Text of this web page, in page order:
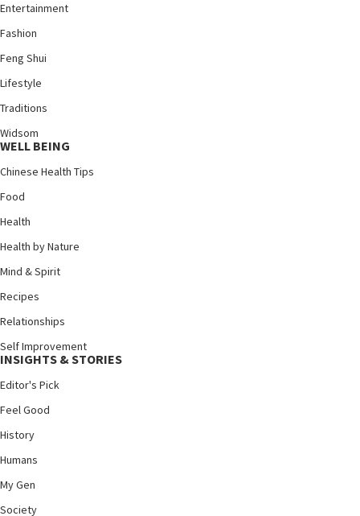
Entertainment
Fashion
Feng Shui
Lifestyle
Traditions
Widsom
WELL BEING
Chinese Health Tips
Food
Health
Health by Nature
Mind & Spirit
Recipes
Relationships
Self Improvement
INSIGHTS & STORIES
Editor's Pick
Feel Good
History
Humans
My Gen
Society